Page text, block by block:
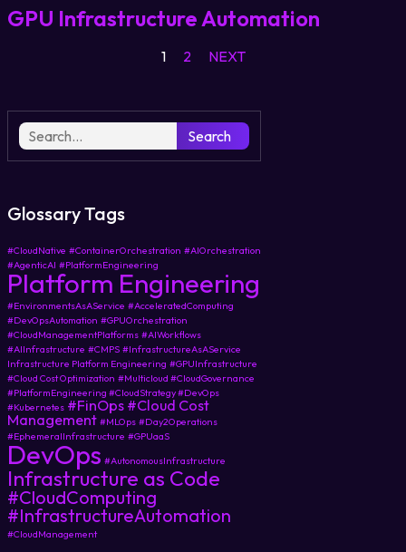
Cookie Notice
GPU Infrastructure Automation
1 2 NEXT
Search
Glossary Tags
#CloudNative #ContainerOrchestration #AIOrchestration
#AgenticAI #PlatformEngineering
Platform Engineering
#EnvironmentsAsAService #AcceleratedComputing
#DevOpsAutomation #GPUOrchestration
#CloudManagementPlatforms #AIWorkflows
#AIInfrastructure #CMPS #InfrastructureAsAService
Infrastructure Platform Engineering #GPUInfrastructure
#Cloud Cost Optimization #Multicloud #CloudGovernance
#PlatformEngineering #CloudStrategy #DevOps
#Kubernetes #FinOps #Cloud Cost
Management #MLOps #Day2Operations
#EphemeralInfrastructure #GPUaaS
DevOps #AutonomousInfrastructure
Infrastructure as Code
#CloudComputing
#InfrastructureAutomation
#CloudManagement